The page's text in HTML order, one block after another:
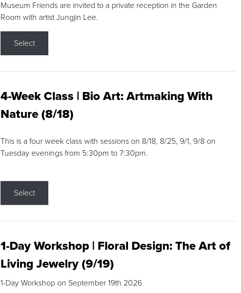
Museum Friends are invited to a private reception in the Garden
Room with artist Jungjin Lee.
Select
4-Week Class | Bio Art: Artmaking With
Nature (8/18)
This is a four week class with sessions on 8/18, 8/25, 9/1, 9/8 on
Tuesday evenings from 5:30pm to 7:30pm.
Select
1-Day Workshop | Floral Design: The Art of
Living Jewelry (9/19)
1-Day Workshop on September 19th 2026